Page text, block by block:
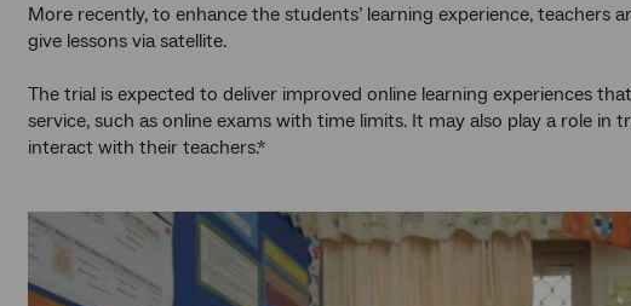
More recently, to enhance the students’ learning experience, teachers
give lessons via satellite.
The trial is expected to deliver improved online learning experiences
service, such as online exams with time limits. It may also play a role
interact with their teachers.*